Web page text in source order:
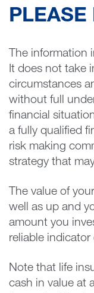
PLEASE
The information
It does not take
circumstances
without full
financial
a fully qualified
risk making
strategy that
The value of
well as up and
amount you
reliable
Note that life
cash in value at